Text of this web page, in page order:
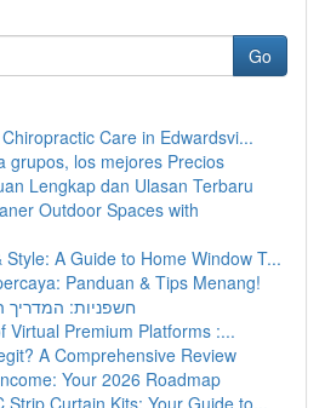
Go
Care in Edwardsvi...
grupos, los mejores Precios
Lengkap dan Ulasan Terbaru
Outdoor Spaces with
Style: A Guide to Home Window T...
Panduan & Tips Menang!
חשפניות:
Virtual Premium Platforms :...
A Comprehensive Review
Your 2026 Roadmap
Strip Curtain Kits: Your Guide to...